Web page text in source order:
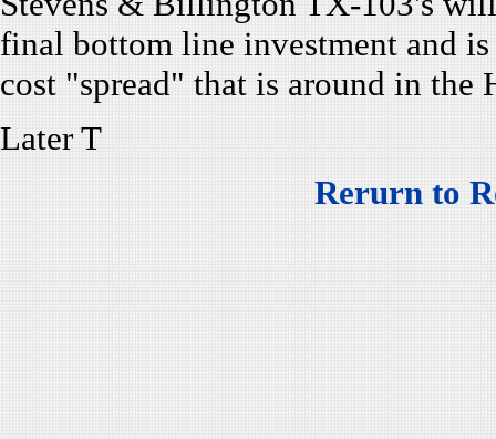
final bottom line investment and
cost "spread" that is around in the
Later T
Rerurn to